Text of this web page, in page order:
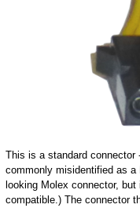
This is a standard connector
commonly misidentified as
looking Molex connector,
compatible.) The connector